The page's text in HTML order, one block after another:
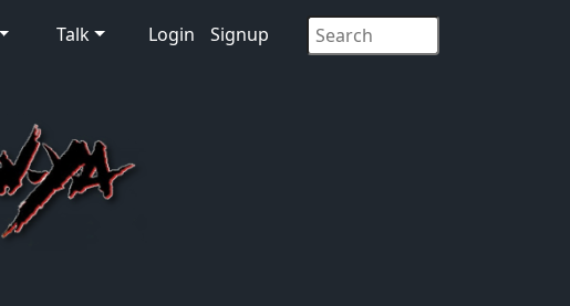
Talk Login Signup